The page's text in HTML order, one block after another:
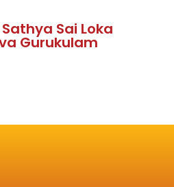
Sathya Sai Loka
Gurukulam